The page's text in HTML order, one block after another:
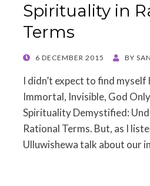
Spirituality in
Terms
POSTED6 DECEMBER 2015 BY
I didn’t expect to find
Immortal, Invisible, God
Spirituality Demystified:
Rational Terms. But, as I
Ulluwishewa talk about our